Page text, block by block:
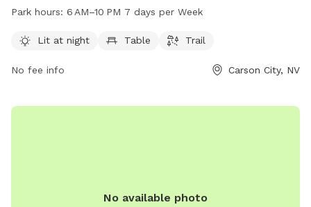
such as lighting for night time use, seating areas, and a
open from 6 AM to 10 PM seven days a week. For more
park at 775-887-2000.
Park hours: 6 AM–10 PM 7 days per Week
Lit at night Table Trail
No fee info Carson City, NV
No available photo